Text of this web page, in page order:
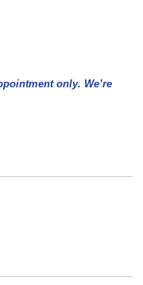
only. We’re